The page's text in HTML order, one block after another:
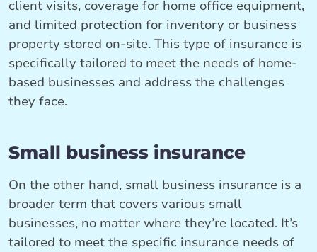
client visits, coverage for home office equipment,
and limited protection for inventory or business
property stored on-site. This type of insurance is
specifically tailored to meet the needs of home-
based businesses and address the challenges
they face.
Small business insurance
On the other hand, small business insurance is a
broader term that covers various small
businesses, no matter where they’re located. It’s
tailored to meet the specific insurance needs of